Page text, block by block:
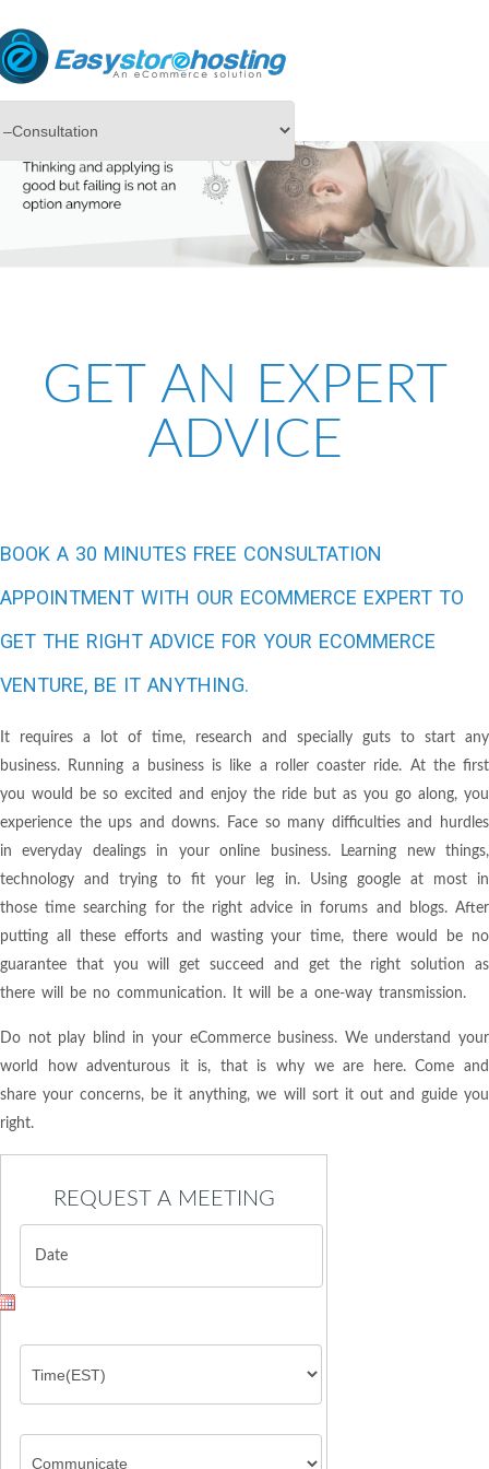
GET AN EXPERT
ADVICE
BOOK A 30 MINUTES FREE CONSULTATION
APPOINTMENT WITH OUR ECOMMERCE EXPERT TO
GET THE RIGHT ADVICE FOR YOUR ECOMMERCE
VENTURE, BE IT ANYTHING.
It requires a lot of time, research and specially guts to start any
business. Running a business is like a roller coaster ride. At the first
you would be so excited and enjoy the ride but as you go along, you
experience the ups and downs. Face so many difficulties and hurdles
in everyday dealings in your online business. Learning new things,
technology and trying to fit your leg in. Using google at most in
those time searching for the right advice in forums and blogs. After
putting all these efforts and wasting your time, there would be no
guarantee that you will get succeed and get the right solution as
there will be no communication. It will be a one-way transmission.
Do not play blind in your eCommerce business. We understand your
world how adventurous it is, that is why we are here. Come and
share your concerns, be it anything, we will sort it out and guide you
right.
REQUEST A MEETING